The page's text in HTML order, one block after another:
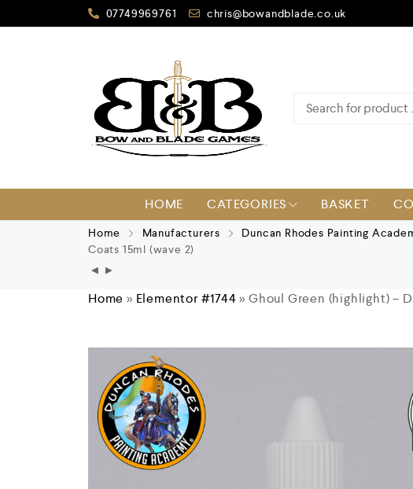
07749969761 chris@bowandblade.co.uk
HOME CATEGORIES BASKET
Home Manufacturers Duncan Rhodes Painting
Coats 15ml (wave 2)
Home » Elementor #1744»Ghoul Green (highlight) –